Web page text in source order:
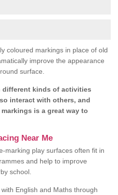
coloured markings in place of old
improve the appearance
surface.
different kinds of activities
interact with others, and
is a great way to
Near Me
marking play surfaces often fit in
and help to improve
school.
English and Maths through